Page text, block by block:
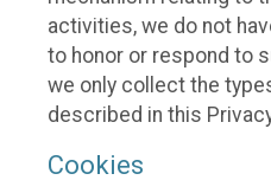
activities, we do not
to honor or respond to
we only collect the
described in this
Cookies